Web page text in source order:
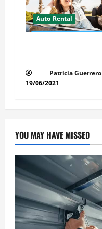
Auto Rental
Patricia Guerrero
19/06/2021
YOU MAY HAVE MISSED